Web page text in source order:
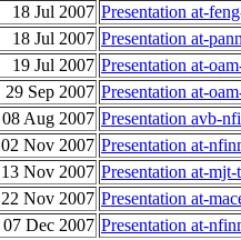
18 Jul 2007 Presentation at-
18 Jul 2007 Presentation at-
19 Jul 2007 Presentation at-
29 Sep 2007 Presentation at-
08 Aug 2007 Presentation avb-
02 Nov 2007 Presentation at-
13 Nov 2007 Presentation at-
22 Nov 2007 Presentation at-
07 Dec 2007 Presentation at-